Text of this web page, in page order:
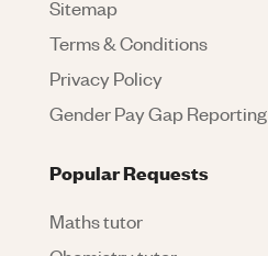
Sitemap
Terms & Conditions
Privacy Policy
Gender Pay Gap Reporting
Popular Requests
Maths tutor